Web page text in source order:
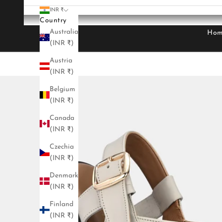
INR ₹
Country
Australia
(INR ₹)
Austria
(INR ₹)
Belgium
(INR ₹)
Canada
(INR ₹)
Czechia
(INR ₹)
Denmark
(INR ₹)
Finland
(INR ₹)